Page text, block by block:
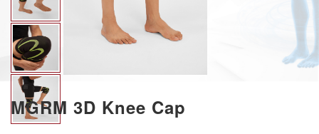
MGRM 3D Knee Cap